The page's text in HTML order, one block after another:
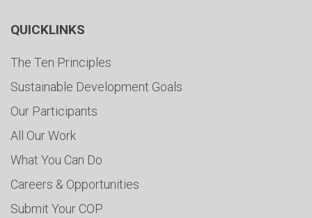
QUICKLINKS
The Ten Principles
Sustainable Development Goals
Our Participants
All Our Work
What You Can Do
Careers & Opportunities
Submit Your COP